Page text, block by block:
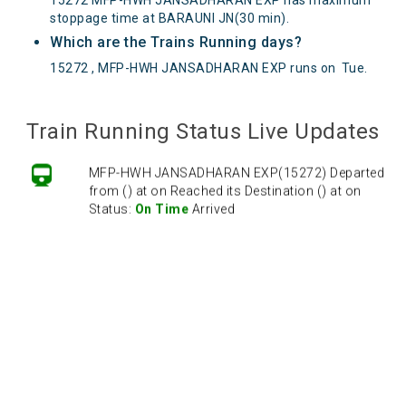
stoppage time at BARAUNI JN(30 min).
Which are the Trains Running days?
15272 , MFP-HWH JANSADHARAN EXP runs on Tue
Train Running Status Live Updates
MFP-HWH JANSADHARAN EXP(15272) Departed
from () at on Reached its Destination () at on
Status: On Time Arrived